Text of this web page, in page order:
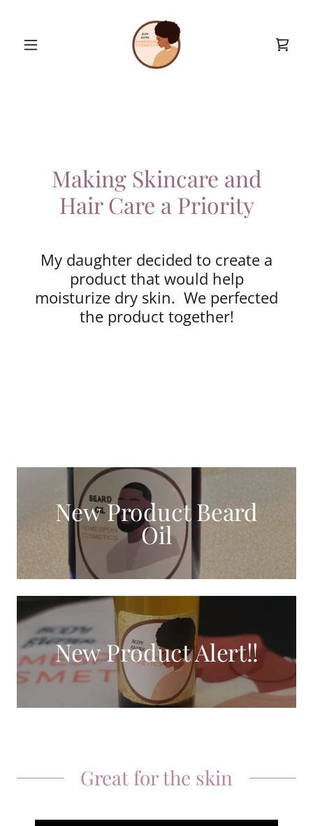
Making Skincare and
Hair Care a Priority
My daughter decided to create a
product that would help
moisturize dry skin. We perfected
the product together!
New Product Beard
Oil
New Product Alert!!
Great for the skin